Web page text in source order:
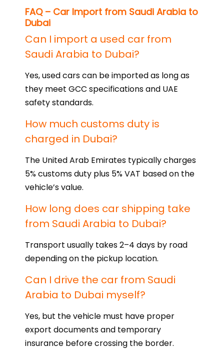
FAQ – Car Import from Saudi Arabia to
Dubai
Can I import a used car from
Saudi Arabia to Dubai?
Yes, used cars can be imported as long as
they meet GCC specifications and UAE
safety standards.
How much customs duty is
charged in Dubai?
The United Arab Emirates typically charges
5% customs duty plus 5% VAT based on the
vehicle’s value.
How long does car shipping take
from Saudi Arabia to Dubai?
Transport usually takes 2–4 days by road
depending on the pickup location.
Can I drive the car from Saudi
Arabia to Dubai myself?
Yes, but the vehicle must have proper
export documents and temporary
insurance before crossing the border.